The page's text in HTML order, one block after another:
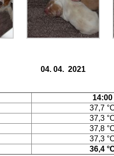
04. 04. 2021
14:00
37,7
37,3
37,8
37,3
36,4